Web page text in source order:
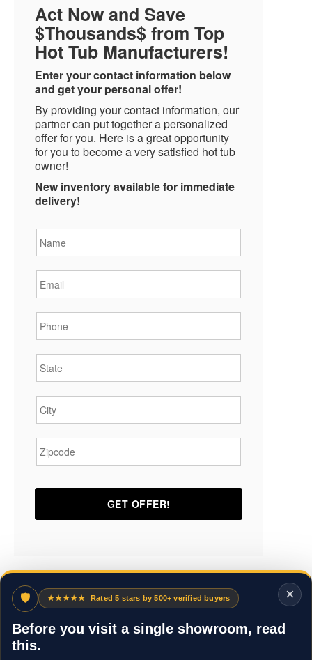
Act Now and Save
$Thousands$ from Top
Hot Tub Manufacturers!
Enter your contact information below
and get your personal offer!
By providing your contact information, our
partner can put together a personalized
offer for you. Here is a great opportunity
for you to become a very satisfied hot tub
owner!
New inventory available for immediate
delivery!
×
🛡 ★★★★★ Rated 5 stars by 500+ verified buyers
Before you visit a single showroom, read
this.